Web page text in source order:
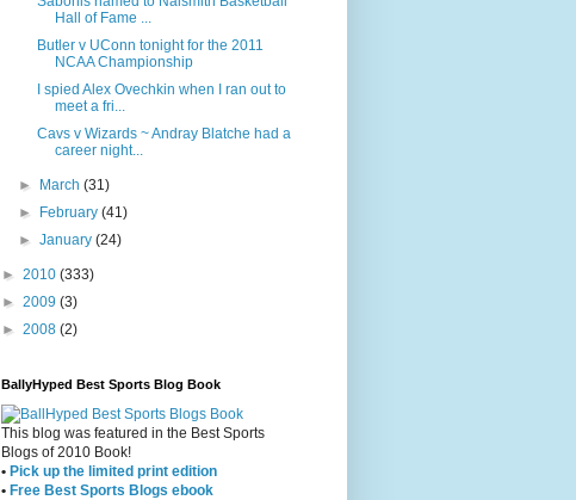
Hall of Fame ...
Butler v UConn tonight for the 2011
NCAA Championship
I spied Alex Ovechkin when I ran out to
meet a fri...
Cavs v Wizards ~ Andray Blatche had a
career night...
► March(31)
► February(41)
►January(24)
► 2010 (333)
► 2009 (3)
► 2008 (2)
BallyHyped Best Sports Blog Book
This blog was featured in the Best Sports
Blogs of 2010 Book!
• Pick up the limited print edition
• Free Best Sports Blogs ebook